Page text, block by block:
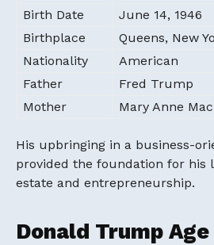
Birth Date
June 14, 1946
Birthplace
Queens, New
Nationality
American
Father
Fred Trump
Mother
Mary Anne
His upbringing in a business-
provided the foundation for his
estate and entrepreneurship.
Donald Trump Age